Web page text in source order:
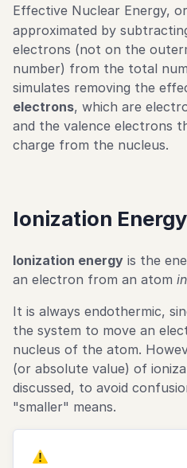
Effective Nuclear Energy, or
approximated by
electrons (not on the
number) from the total
simulates removing the
electrons, which are
and the valence electrons
charge from the nucleus.
Ionization Energy
Ionization energy is the
an electron from an atom
It is always endothermic,
the system to move an
nucleus of the atom.
(or absolute value) of
discussed, to avoid
"smaller" means.